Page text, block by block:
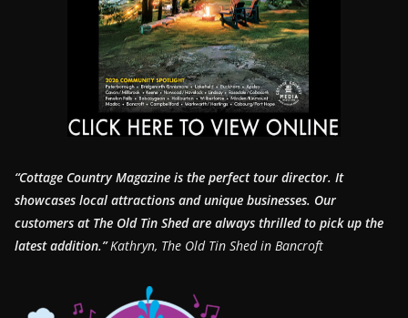
“Cottage Country Magazine is the perfect tour director. It
showcases local attractions and unique businesses. Our
customers at The Old Tin Shed are always thrilled to pick up the
latest addition.”Kathryn, The Old Tin Shed in Bancroft